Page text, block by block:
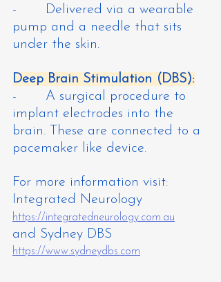
-       Delivered via a wearable
pump and a needle that sits
under the skin.
Deep Brain Stimulation (DBS):
-       A surgical procedure to
implant electrodes into the
brain. These are connected to a
pacemaker like device.
For more information visit:
Integrated Neurology
https://integratedneurology.com.au
and Sydney DBS
https://www.sydneydbs.com